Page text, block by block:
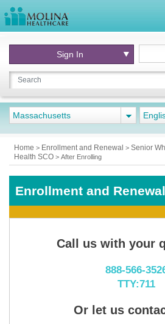
Sign In
Massachusetts
Home > Enrollment and Renewal > Senior
Health SCO > After Enrolling
Enrollment and Renewal
Call us with your
888-566-
TTY:711
Or let us